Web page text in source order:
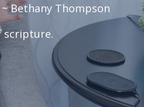
Bethany Thompson
scripture.